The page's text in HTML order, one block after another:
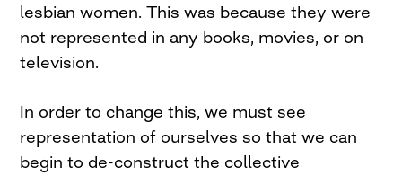
lesbian women. This was because they were
not represented in any books, movies, or on
television.
In order to change this, we must see
representation of ourselves so that we can
begin to de-construct the collective